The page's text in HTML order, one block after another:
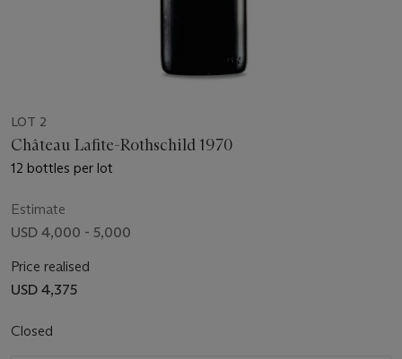
LOT 2
Château Lafite-Rothschild 1970
12 bottles per lot
Estimate
USD 4,000 - 5,000
Price realised
USD 4,375
Closed